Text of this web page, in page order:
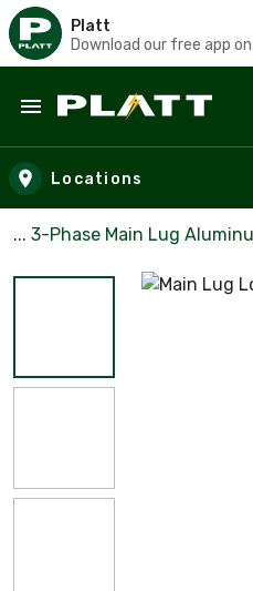
Platt
Download our free app
Skip to main content
Locations
... 3-Phase Main Lug